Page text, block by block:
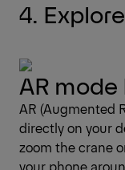
4.
AR mode
AR (Augmented
directly on your
zoom the crane
your phone